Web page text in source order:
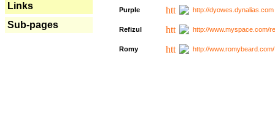
Links
Sub-pages
Purple http://
Refizul http://www.myspace.com/
Romy http://www.romybeard.com/